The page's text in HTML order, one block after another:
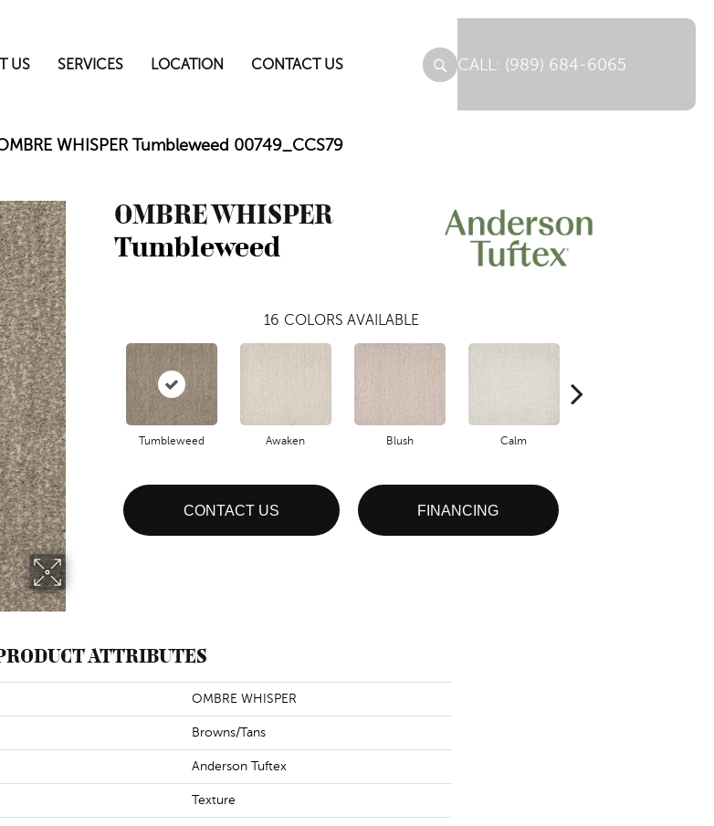
US SERVICES LOCATION CONTACT US (989) 684-6065
WHISPER Tumbleweed 00749_CCS79
OMBRE WHISPER
Tumbleweed
16 COLORS AVAILABLE
Tumbleweed Awaken Blush Calm
CONTACT US FINANCING
ATTRIBUTES
OMBRE WHISPER
Browns/Tans
Anderson Tuftex
Texture